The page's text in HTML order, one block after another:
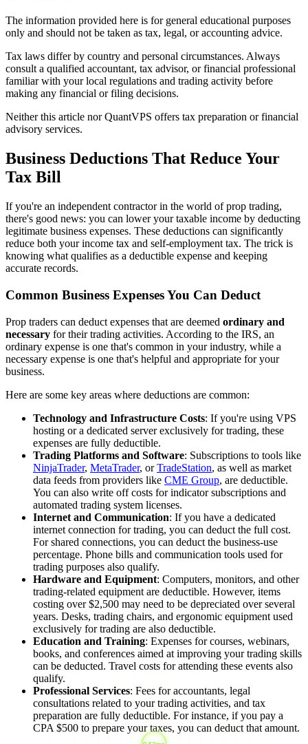
The information provided here is for general educational purposes
only and should not be taken as tax, legal, or accounting advice.
Tax laws differ by country and personal circumstances. Always
consult a qualified accountant, tax advisor, or financial professional
familiar with your local regulations and trading activity before
making any financial or filing decisions.
Neither this article nor QuantVPS offers tax preparation or financial
advisory services.
Business Deductions That Reduce Your
Tax Bill
If you're an independent contractor in the world of prop trading,
there's good news: you can lower your taxable income by deducting
legitimate business expenses. These deductions can significantly
reduce both your income tax and self-employment tax. The trick is
knowing what qualifies as a deductible expense and keeping
accurate records.
Common Business Expenses You Can Deduct
Prop traders can deduct expenses that are deemed ordinary and
necessary for their trading activities. According to the IRS, an
ordinary expense is one that's common in your industry, while a
necessary expense is one that's helpful and appropriate for your
business.
Here are some key areas where deductions are common:
Technology and Infrastructure Costs: If you're using VPS
hosting or a dedicated server exclusively for trading, these
expenses are fully deductible.
Trading Platforms and Software: Subscriptions to tools like
NinjaTrader, MetaTrader, orTradeStation, as well as market
data feeds from providers like CME Group, are deductible.
You can also write off costs for indicator subscriptions and
automated trading system licenses.
Internet and Communication: If you have a dedicated
internet connection for trading, you can deduct the full cost.
For shared connections, you can deduct the business-use
percentage. Phone bills and communication tools used for
trading purposes also qualify.
Hardware and Equipment: Computers, monitors, and other
trading-related equipment are deductible. However, items
costing over $2,500 may need to be depreciated over several
years. Desks, trading chairs, and ergonomic equipment used
exclusively for trading are also deductible.
Education and Training: Expenses for courses, webinars,
books, and conferences aimed at improving your trading skills
can be deducted. Travel costs for attending these events also
qualify.
Professional Services: Fees for accountants, legal
consultations related to your trading activities, and tax
preparation are fully deductible. For instance, if you pay a
CPA $500 to prepare your taxes, you can deduct that amount.